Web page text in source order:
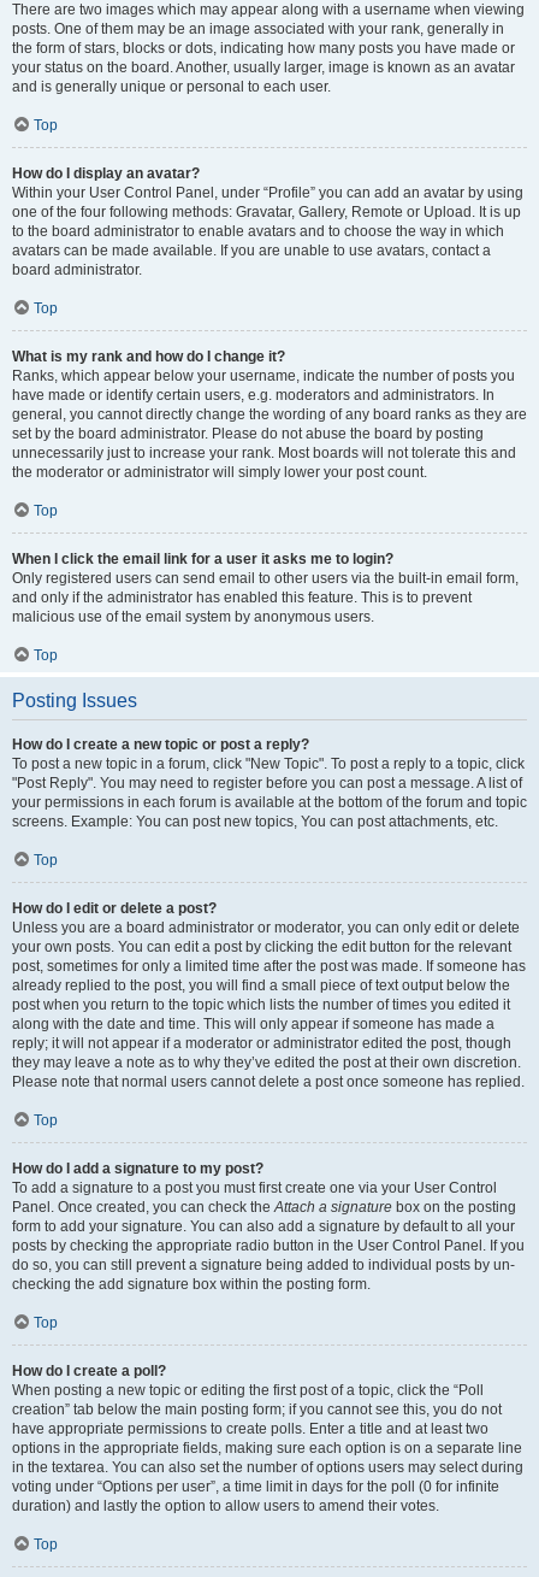
There are two images which may appear along with a username when viewing
posts. One of them may be an image associated with your rank, generally in
the form of stars, blocks or dots, indicating how many posts you have made or
your status on the board. Another, usually larger, image is known as an avatar
and is generally unique or personal to each user.
Top
How do I display an avatar?
Within your User Control Panel, under “Profile” you can add an avatar by using
one of the four following methods: Gravatar, Gallery, Remote or Upload. It is up
to the board administrator to enable avatars and to choose the way in which
avatars can be made available. If you are unable to use avatars, contact a
board administrator.
Top
What is my rank and how do I change it?
Ranks, which appear below your username, indicate the number of posts you
have made or identify certain users, e.g. moderators and administrators. In
general, you cannot directly change the wording of any board ranks as they are
set by the board administrator. Please do not abuse the board by posting
unnecessarily just to increase your rank. Most boards will not tolerate this and
the moderator or administrator will simply lower your post count.
Top
When I click the email link for a user it asks me to login?
Only registered users can send email to other users via the built-in email form,
and only if the administrator has enabled this feature. This is to prevent
malicious use of the email system by anonymous users.
Top
Posting Issues
How do I create a new topic or post a reply?
To post a new topic in a forum, click "New Topic". To post a reply to a topic, click
"Post Reply". You may need to register before you can post a message. A list of
your permissions in each forum is available at the bottom of the forum and topic
screens. Example: You can post new topics, You can post attachments, etc.
Top
How do I edit or delete a post?
Unless you are a board administrator or moderator, you can only edit or delete
your own posts. You can edit a post by clicking the edit button for the relevant
post, sometimes for only a limited time after the post was made. If someone has
already replied to the post, you will find a small piece of text output below the
post when you return to the topic which lists the number of times you edited it
along with the date and time. This will only appear if someone has made a
reply; it will not appear if a moderator or administrator edited the post, though
they may leave a note as to why they’ve edited the post at their own discretion.
Please note that normal users cannot delete a post once someone has replied.
Top
How do I add a signature to my post?
To add a signature to a post you must first create one via your User Control
Panel. Once created, you can check theAttach a signature box on the posting
form to add your signature. You can also add a signature by default to all your
posts by checking the appropriate radio button in the User Control Panel. If you
do so, you can still prevent a signature being added to individual posts by un-
checking the add signature box within the posting form.
Top
How do I create a poll?
When posting a new topic or editing the first post of a topic, click the “Poll
creation” tab below the main posting form; if you cannot see this, you do not
have appropriate permissions to create polls. Enter a title and at least two
options in the appropriate fields, making sure each option is on a separate line
in the textarea. You can also set the number of options users may select during
voting under “Options per user”, a time limit in days for the poll (0 for infinite
duration) and lastly the option to allow users to amend their votes.
Top